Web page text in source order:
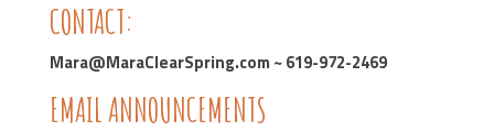
CONTACT:
Mara@MaraClearSpring.com ~ 619-972-2469
EMAIL ANNOUNCEMENTS